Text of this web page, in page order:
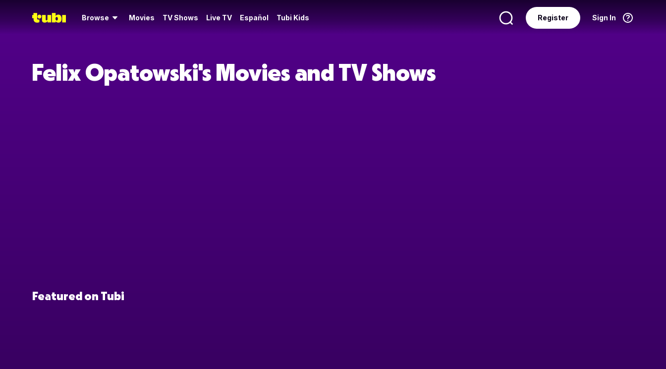
Browse Movies TV Shows Live TV Español Tubi Kids Sign In
Register
Felix Opatowski's Movies and TV Shows
Featured on Tubi